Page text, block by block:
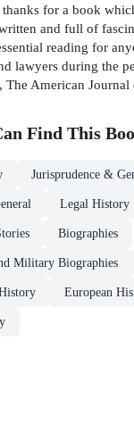
thanks for a book
and full of
reading for
lawyers during the
The American
Find This
Jurisprudence &
Legal History
Biographies
Military Biographies
European